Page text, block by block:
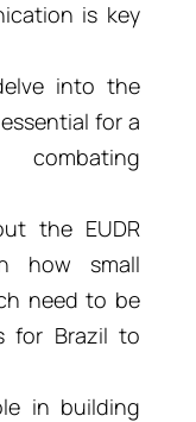
is key
into the
for a
the EUDR
how small
need to be
for Brazil to
in building